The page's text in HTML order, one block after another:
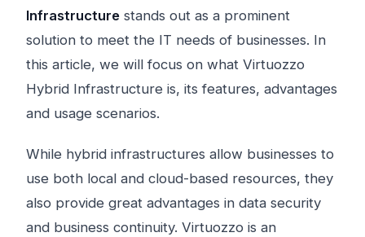
Infrastructure stands out as a prominent
solution to meet the IT needs of businesses. In
this article, we will focus on what Virtuozzo
Hybrid Infrastructure is, its features, advantages
and usage scenarios.
While hybrid infrastructures allow businesses to
use both local and cloud-based resources, they
also provide great advantages in data security
and business continuity. Virtuozzo is an